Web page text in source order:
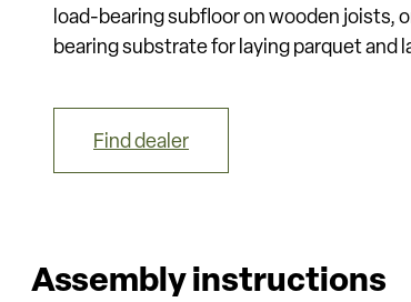
load-bearing subfloor on wooden joists,
bearing substrate for laying parquet and
Find dealer
Assembly instructions